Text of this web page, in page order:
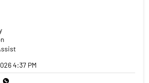
4:37 PM